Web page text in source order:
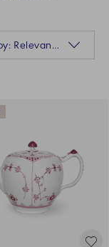
Sort by: Relevance